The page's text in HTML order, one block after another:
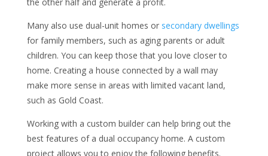
Many also use dual-unit homes or secondary dwellings
for family members, such as aging parents or adult
children. You can keep those that you love closer to
home. Creating a house connected by a wall may
make more sense in areas with limited vacant land,
such as Gold Coast.
Working with a custom builder can help bring out the
best features of a dual occupancy home. A custom
project allows you to enjoy the following benefits.